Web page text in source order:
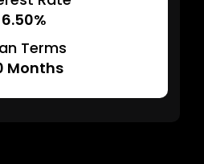
6.50%
Terms
Months